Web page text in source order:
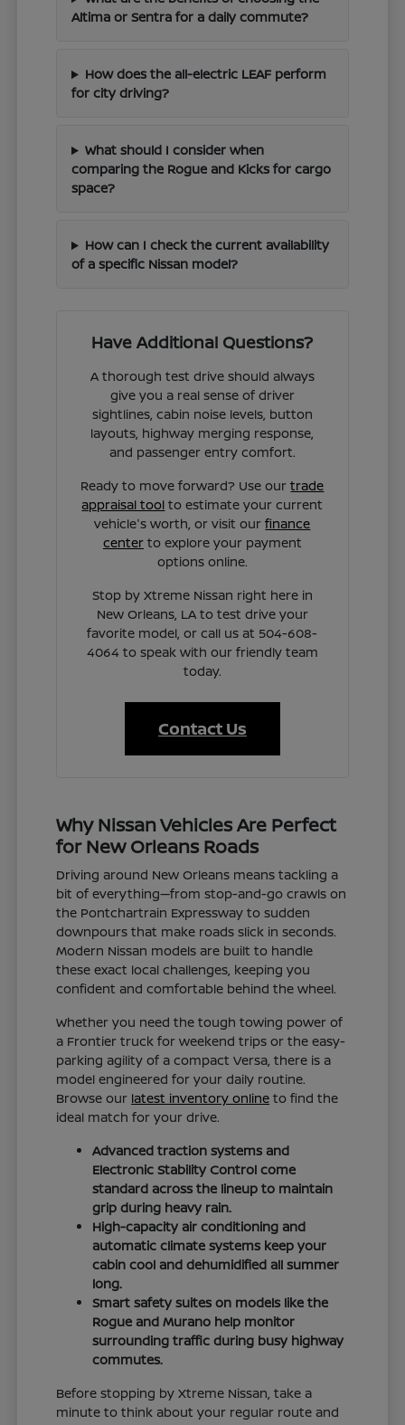
Altima or Sentra for a daily commute?
How does the all-electric LEAF perform
for city driving?
What should I consider when
comparing the Rogue and Kicks for cargo
space?
How can I check the current availability
of a specific Nissan model?
Have Additional Questions?
A thorough test drive should always
give you a real sense of driver
sightlines, cabin noise levels, button
layouts, highway merging response,
and passenger entry comfort.
Ready to move forward? Use ourtrade
appraisal tool to estimate your current
vehicle's worth, or visit ourfinance
centerto explore your payment
options online.
Stop by Xtreme Nissan right here in
New Orleans, LA to test drive your
favorite model, or call us at 504-608-
4064 to speak with our friendly team
today.
Contact Us
Why Nissan Vehicles Are Perfect
for New Orleans Roads
Driving around New Orleans means tackling a
bit of everything—from stop-and-go crawls on
the Pontchartrain Expressway to sudden
downpours that make roads slick in seconds.
Modern Nissan models are built to handle
these exact local challenges, keeping you
confident and comfortable behind the wheel.
Whether you need the tough towing power of
a Frontier truck for weekend trips or the easy-
parking agility of a compact Versa, there is a
model engineered for your daily routine.
Browse our latest inventory online to find the
ideal match for your drive.
Advanced traction systems and
Electronic Stability Control come
standard across the lineup to maintain
grip during heavy rain.
High-capacity air conditioning and
automatic climate systems keep your
cabin cool and dehumidified all summer
long.
Smart safety suites on models like the
Rogue and Murano help monitor
surrounding traffic during busy highway
commutes.
Before stopping by Xtreme Nissan, take a
minute to think about your regular route and